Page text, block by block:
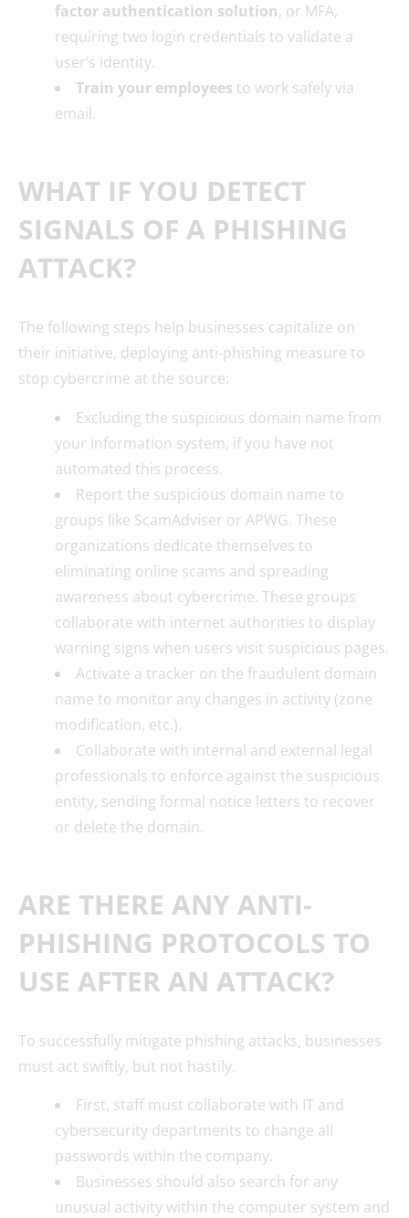
factor authentication solution, or MFA,
requiring two login credentials to validate a
user’s identity.
Train your employees to work safely via
email.
WHAT IF YOU DETECT
SIGNALS OF A PHISHING
ATTACK?
The following steps help businesses capitalize on
their initiative, deploying anti-phishing measure to
stop cybercrime at the source:
Excluding the suspicious domain name from
your information system, if you have not
automated this process.
Report the suspicious domain name to
groups like ScamAdviser or APWG. These
organizations dedicate themselves to
eliminating online scams and spreading
awareness about cybercrime. These groups
collaborate with internet authorities to display
warning signs when users visit suspicious pages.
Activate a tracker on the fraudulent domain
name to monitor any changes in activity (zone
modification, etc.).
Collaborate with internal and external legal
professionals to enforce against the suspicious
entity, sending formal notice letters to recover
or delete the domain.
ARE THERE ANY ANTI-
PHISHING PROTOCOLS TO
USE AFTER AN ATTACK?
To successfully mitigate phishing attacks, businesses
must act swiftly, but not hastily.
First, staff must collaborate with IT and
cybersecurity departments to change all
passwords within the company.
Businesses should also search for any
unusual activity within the computer system and